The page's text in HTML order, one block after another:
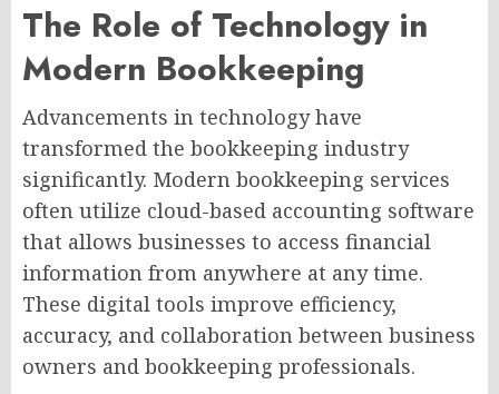
The Role of Technology in
Modern Bookkeeping
Advancements in technology have
transformed the bookkeeping industry
significantly. Modern bookkeeping services
often utilize cloud-based accounting software
that allows businesses to access financial
information from anywhere at any time.
These digital tools improve efficiency,
accuracy, and collaboration between business
owners and bookkeeping professionals.